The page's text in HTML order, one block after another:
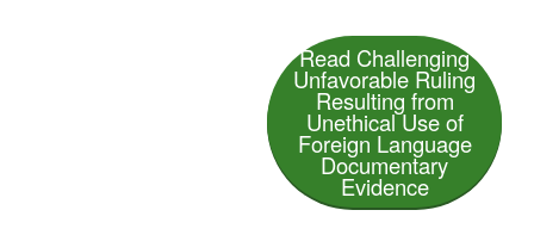
Read Challenging
Unfavorable Ruling
Resulting from
Unethical Use of
Foreign Language
Documentary
Evidence